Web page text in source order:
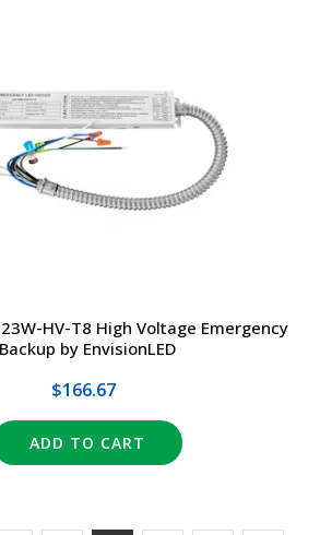
23W-HV-T8 High Voltage Emergency
Backup by EnvisionLED
$166.67
ADD TO CART